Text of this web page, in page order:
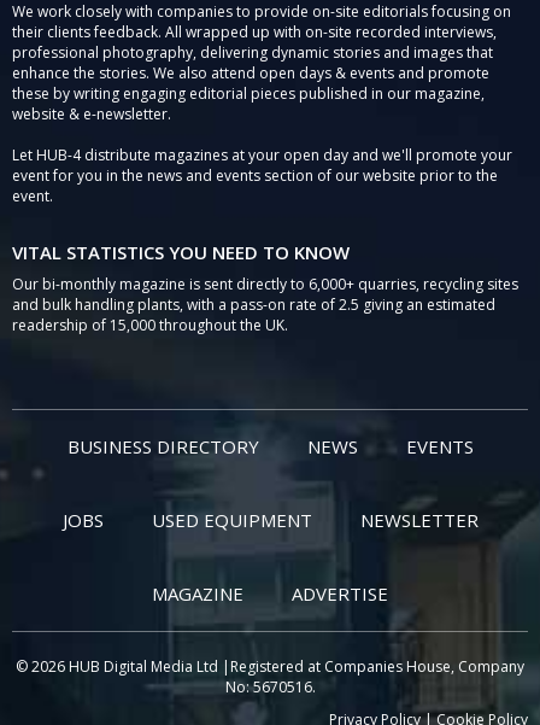
We work closely with companies to provide on-site editorials focusing on
their clients feedback. All wrapped up with on-site recorded interviews,
professional photography, delivering dynamic stories and images that
enhance the stories. We also attend open days & events and promote
these by writing engaging editorial pieces published in our magazine,
website & e-newsletter.
Let HUB-4 distribute magazines at your open day and we'll promote your
event for you in the news and events section of our website prior to the
event.
VITAL STATISTICS YOU NEED TO KNOW
Our bi-monthly magazine is sent directly to 6,000+ quarries, recycling sites
and bulk handling plants, with a pass-on rate of 2.5 giving an estimated
readership of 15,000 throughout the UK.
BUSINESS DIRECTORY NEWS EVENTS
JOBS USED EQUIPMENT NEWSLETTER
MAGAZINE ADVERTISE
© 2026 HUB Digital Media Ltd |Registered at Companies House, Company
No: 5670516.
Privacy Policy|Cookie Policy